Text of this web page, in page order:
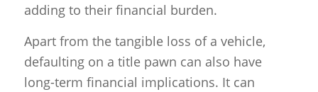
adding to their financial burden.
Apart from the tangible loss of a vehicle,
defaulting on a title pawn can also have
long-term financial implications. It can